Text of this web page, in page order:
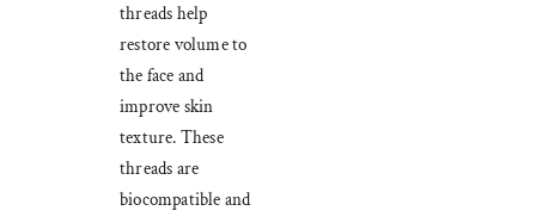
threads help
restore volume to
the face and
improve skin
texture. These
threads are
biocompatible and